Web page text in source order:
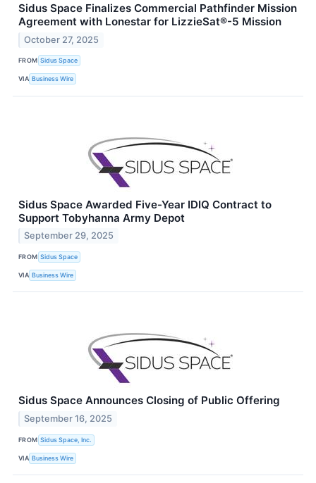
Sidus Space Finalizes Commercial Pathfinder Mission
Agreement with Lonestar for LizzieSat®-5 Mission
October 27, 2025
FROM Sidus Space
VIA Business Wire
Sidus Space Awarded Five-Year IDIQ Contract to
Support Tobyhanna Army Depot
September 29, 2025
FROM Sidus Space
VIA Business Wire
Sidus Space Announces Closing of Public Offering
September 16, 2025
FROM Sidus Space, Inc.
VIA Business Wire